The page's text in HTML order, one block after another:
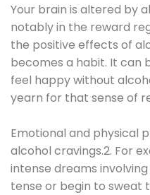
Your brain is altered by
notably in the reward
the positive effects of
becomes a habit. It can
feel happy without
yearn for that sense of
Emotional and physical
alcohol cravings.2. For
intense dreams
tense or begin to sweat